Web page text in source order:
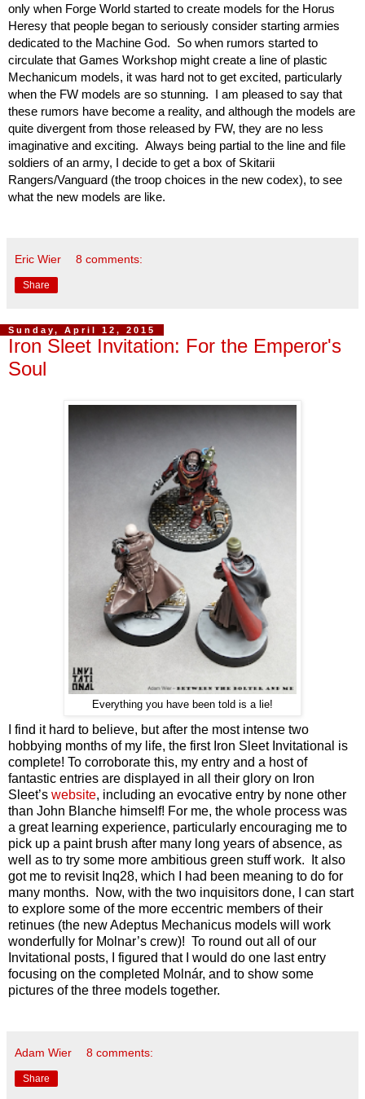
only when Forge World started to create models for the Horus
Heresy that people began to seriously consider starting armies
dedicated to the Machine God.  So when rumors started to
circulate that Games Workshop might create a line of plastic
Mechanicum models, it was hard not to get excited, particularly
when the FW models are so stunning.  I am pleased to say that
these rumors have become a reality, and although the models are
quite divergent from those released by FW, they are no less
imaginative and exciting.  Always being partial to the line and file
soldiers of an army, I decide to get a box of Skitarii
Rangers/Vanguard (the troop choices in the new codex), to see
what the new models are like.
Eric Wier 8 comments:
Share
Sunday, April 12, 2015
Iron Sleet Invitation: For the Emperor's
Soul
Everything you have been told is a lie!
I find it hard to believe, but after the most intense two
hobbying months of my life, the first Iron Sleet Invitational is
complete! To corroborate this, my entry and a host of
fantastic entries are displayed in all their glory on Iron
Sleet’s website, including an evocative entry by none other
than John Blanche himself! For me, the whole process was
a great learning experience, particularly encouraging me to
pick up a paint brush after many long years of absence, as
well as to try some more ambitious green stuff work. It also
got me to revisit Inq28, which I had been meaning to do for
many months. Now, with the two inquisitors done, I can start
to explore some of the more eccentric members of their
retinues (the new Adeptus Mechanicus models will work
wonderfully for Molnar’s crew)! To round out all of our
Invitational posts, I figured that I would do one last entry
focusing on the completed Molnár, and to show some
pictures of the three models together.
Adam Wier 8 comments:
Share